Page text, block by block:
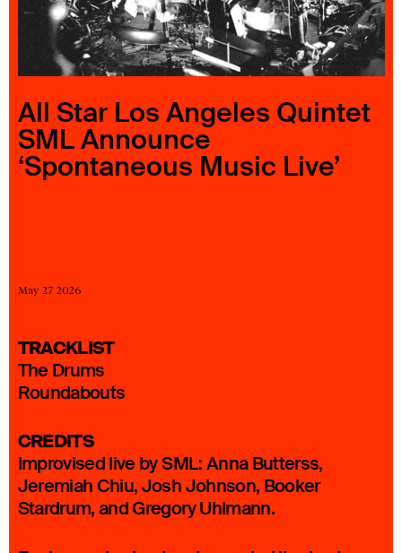
23 IS AN INDEPENDENT MUSIC PR AND MANAGEMENT FIRM.
© TWNTY THREE PR PTY LTD © 23 PR INC.
All Star Los Angeles Quintet
SML Announce
‘Spontaneous Music Live’
May 27 2026
TRACKLIST
The Drums
Roundabouts
CREDITS
Improvised live by SML: Anna Butterss,
Jeremiah Chiu, Josh Johnson, Booker
Stardrum, and Gregory Uhlmann.